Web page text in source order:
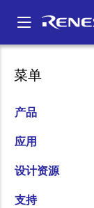
到
菜单
产品
应用
设计资源
支持
面
包
屑
Ask the
Ask
Future